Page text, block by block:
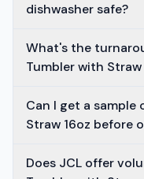
dishwasher safe?
What's the
Tumbler with Straw
Can I get a sample
Straw 16oz before
Does JCL offer